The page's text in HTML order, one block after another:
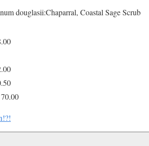
douglasii:Chaparral, Coastal Sage Scrub